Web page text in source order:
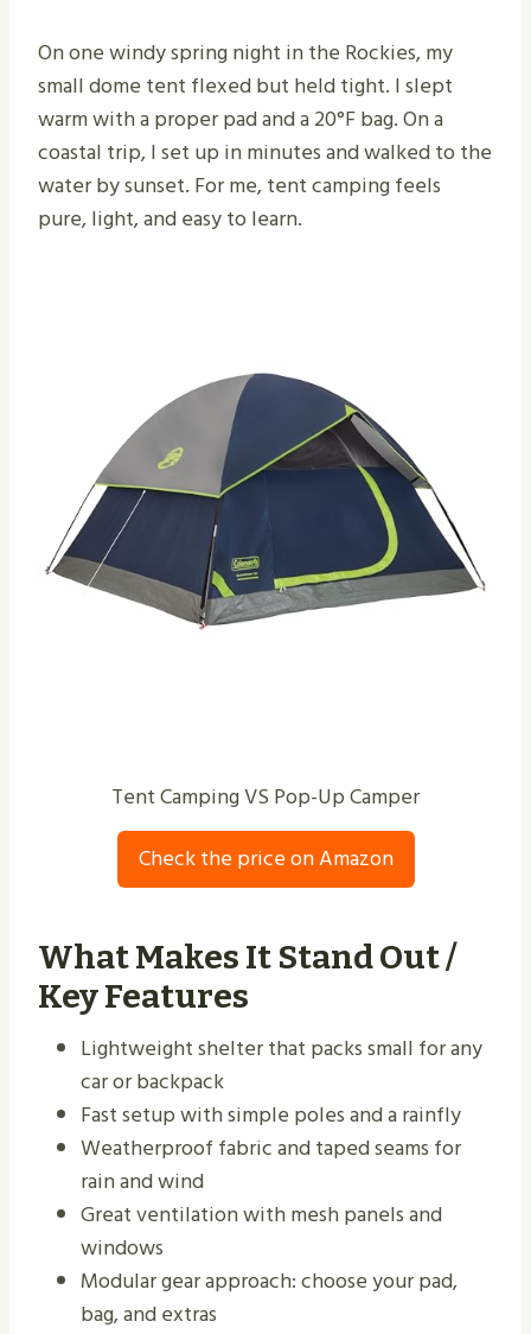
On one windy spring night in the Rockies, my
small dome tent flexed but held tight. I slept
warm with a proper pad and a 20°F bag. On a
coastal trip, I set up in minutes and walked to the
water by sunset. For me, tent camping feels
pure, light, and easy to learn.
Tent Camping VS Pop-Up Camper
Check the price on Amazon
What Makes It Stand Out /
Key Features
Lightweight shelter that packs small for any
car or backpack
Fast setup with simple poles and a rainfly
Weatherproof fabric and taped seams for
rain and wind
Great ventilation with mesh panels and
windows
Modular gear approach: choose your pad,
bag, and extras